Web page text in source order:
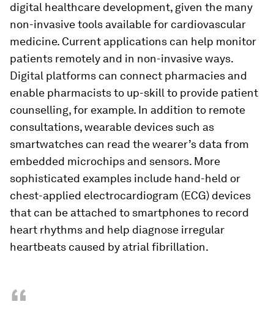
digital healthcare development, given the many
non-invasive tools available for cardiovascular
medicine. Current applications can help monitor
patients remotely and in non-invasive ways.
Digital platforms can connect pharmacies and
enable pharmacists to up-skill to provide patient
counselling, for example. In addition to remote
consultations, wearable devices such as
smartwatches can read the wearer’s data from
embedded microchips and sensors. More
sophisticated examples include hand-held or
chest-applied electrocardiogram (ECG) devices
that can be attached to smartphones to record
heart rhythms and help diagnose irregular
heartbeats caused by atrial fibrillation.